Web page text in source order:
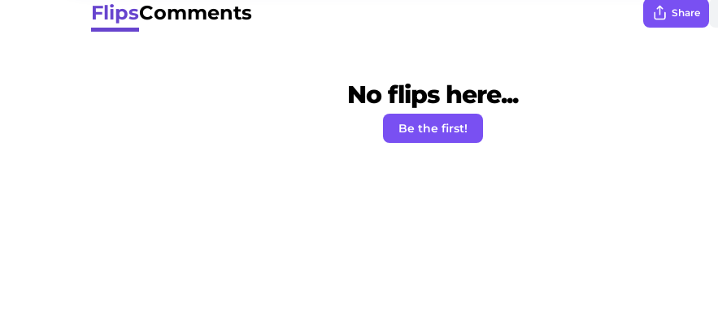
FlipsComments Share
No flips here...
Be the first!